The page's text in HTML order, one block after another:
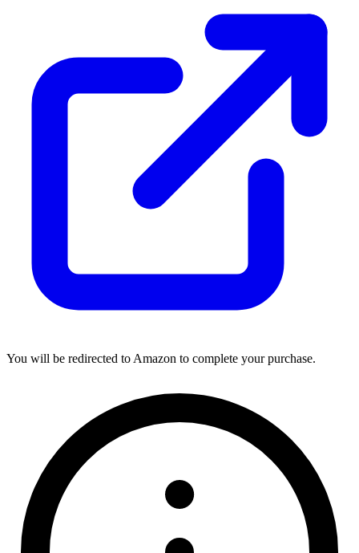
You will be redirected to Amazon to complete your purchase.